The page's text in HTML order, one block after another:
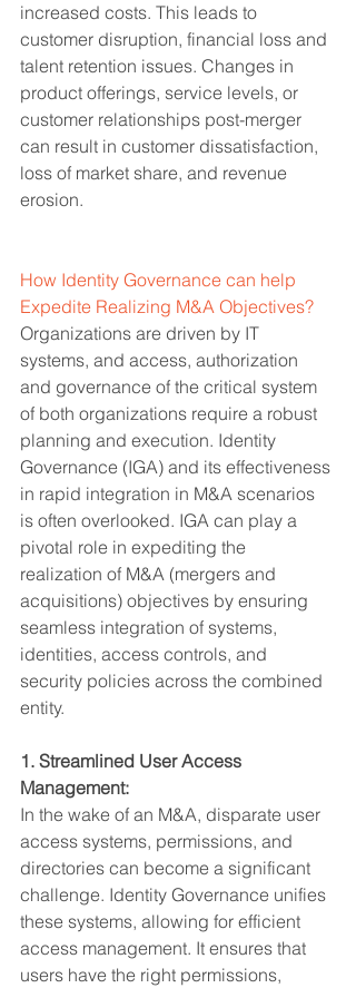
increased costs. This leads to
customer disruption, financial loss and
talent retention issues. Changes in
product offerings, service levels, or
customer relationships post-merger
can result in customer dissatisfaction,
loss of market share, and revenue
erosion.
How Identity Governance can help
Expedite Realizing M&A Objectives?
Organizations are driven by IT
systems, and access, authorization
and governance of the critical system
of both organizations require a robust
planning and execution. Identity
Governance (IGA) and its effectiveness
in rapid integration in M&A scenarios
is often overlooked. IGA can play a
pivotal role in expediting the
realization of M&A (mergers and
acquisitions) objectives by ensuring
seamless integration of systems,
identities, access controls, and
security policies across the combined
entity.
1. Streamlined User Access
Management:
In the wake of an M&A, disparate user
access systems, permissions, and
directories can become a significant
challenge. Identity Governance unifies
these systems, allowing for efficient
access management. It ensures that
users have the right permissions,